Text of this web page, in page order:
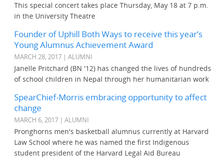
This special concert takes place Thursday, May 18 at 7 p.m.
in the University Theatre
Founder of Uphill Both Ways to receive this year’s
Young Alumnus Achievement Award
MARCH 28, 2017 | ALUMNI
Janelle Pritchard (BN '12) has changed the lives of hundreds
of school children in Nepal through her humanitarian work
SpearChief-Morris embracing opportunity to affect
change
MARCH 6, 2017 | ALUMNI
Pronghorns men's basketball alumnus currently at Harvard
Law School where he was named the first Indigenous
student president of the Harvard Legal Aid Bureau